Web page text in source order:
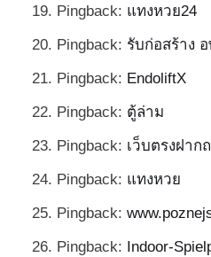
Pingback: แทงหวย24
Pingback: รับก่อสร้าง
Pingback: EndoliftX
Pingback: ตู้ล่าม
Pingback: เว็บตรงฝาก
Pingback: แทงหวย
Pingback:
Pingback: Indoor-